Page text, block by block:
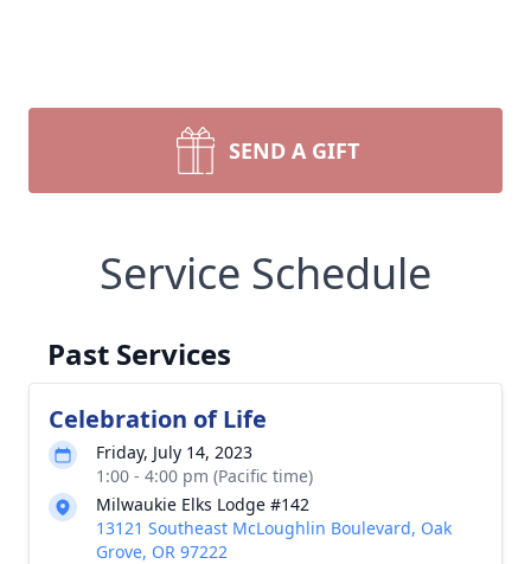
SEND A GIFT
Service Schedule
Past Services
Celebration of Life
Friday, July 14, 2023
1:00 - 4:00 pm (Pacific time)
Milwaukie Elks Lodge #142
13121 Southeast McLoughlin Boulevard, Oak
Grove, OR 97222